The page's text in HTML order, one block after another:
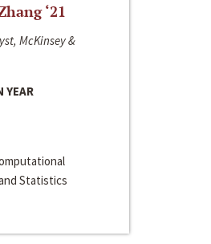
‘21
McKinsey &
YEAR
Statistics